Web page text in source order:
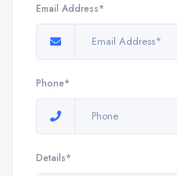
Email Address*
Phone*
Details*